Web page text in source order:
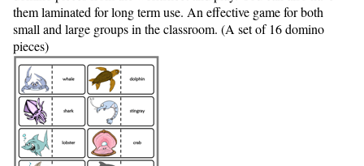
them laminated for long term use. An effective game for both
small and large groups in the classroom. (A set of 16 domino
pieces)